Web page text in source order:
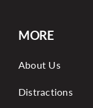
MORE
About Us
Distractions